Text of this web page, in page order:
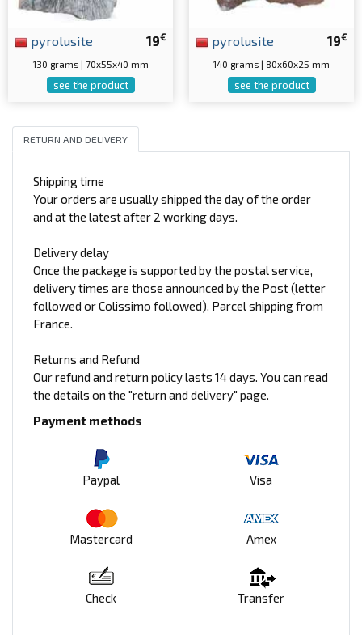
19€
pyrolusite
130 grams | 70x55x40 mm
see the product
19€
pyrolusite
140 grams | 80x60x25 mm
see the product
RETURN AND DELIVERY
Shipping time
Your orders are usually shipped the day of the order
and at the latest after 2 working days.
Delivery delay
Once the package is supported by the postal service,
delivery times are those announced by the Post (letter
followed or Colissimo followed). Parcel shipping from
France.
Returns and Refund
Our refund and return policy lasts 14 days. You can read
the details on the "return and delivery" page.
Payment methods
Paypal Visa
Mastercard Amex
Check Transfer